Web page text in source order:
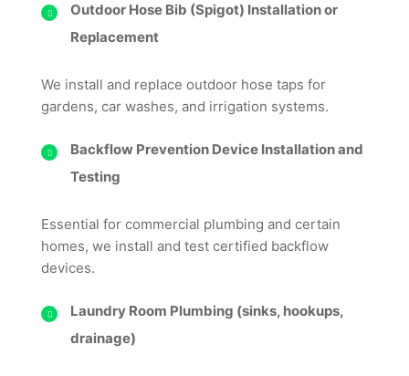
Outdoor Hose Bib (Spigot) Installation or
Replacement
We install and replace outdoor hose taps for
gardens, car washes, and irrigation systems.
Backflow Prevention Device Installation and
Testing
Essential for commercial plumbing and certain
homes, we install and test certified backflow
devices.
Laundry Room Plumbing (sinks, hookups,
drainage)